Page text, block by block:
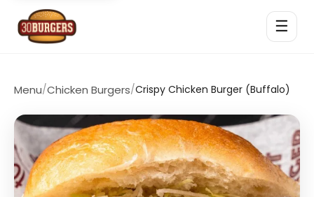
☰
Menu/Chicken Burgers/Crispy Chicken Burger (Buffalo)